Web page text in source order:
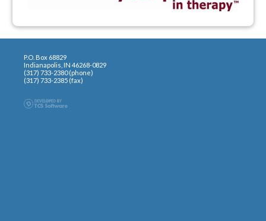
P.O. Box 68829
Indianapolis, IN 46268-0829
(317) 733-2380 (phone)
(317) 733-2385 (fax)